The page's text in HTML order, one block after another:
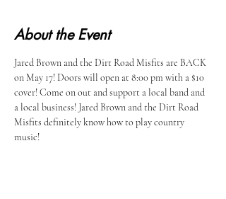
About the Event
Jared Brown and the Dirt Road Misfits are BACK
on May 17! Doors will open at 8:00 pm with a $10
cover! Come on out and support a local band and
a local business! Jared Brown and the Dirt Road
Misfits definitely know how to play country
music!